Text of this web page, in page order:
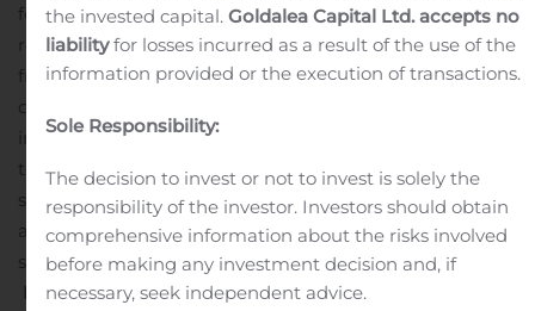
following receipt of the updated geological model and
revised geotechnical design parameters developed
from underground infill drilling and mapping of the
development
indicate changes to some of the stope dimensions in
the East South deposit. Updated design, extraction
sequences and scheduling are currently being finalized
and now being incorporated into the final mine plan to
support the ramp up schedule
Process Plant:Restart of the processing plant and
the invested capital.Goldalea Capital Ltd. accepts no
liabilityfor losses incurred as a result of the use of the
information provided or the execution of transactions.
Sole Responsibility:
The decision to invest or not to invest is solely the
responsibility of the investor. Investors should obtain
comprehensive information about the risks involved
before making any investment decision and, if
necessary, seek independent advice.